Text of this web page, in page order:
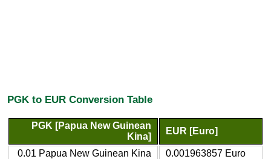
PGK to EUR Conversion Table
PGK [Papua New Guinean
Kina]
EUR [Euro]
0.01 Papua New Guinean Kina
0.001963857 Euro